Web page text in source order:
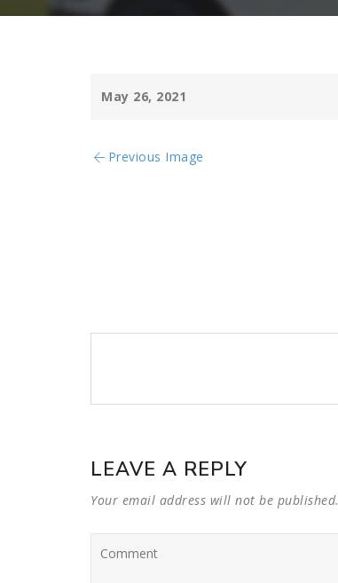
May 26, 2021
Previous Image
LEAVE A REPLY
Your email address will not be published.